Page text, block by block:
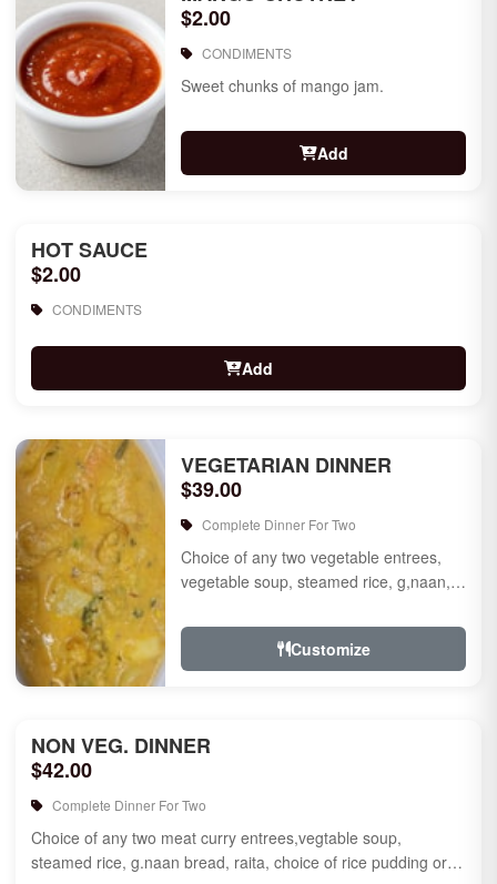
$2.00
CONDIMENTS
Sweet chunks of mango jam.
Add
HOT SAUCE
$2.00
CONDIMENTS
Add
VEGETARIAN DINNER
$39.00
Complete Dinner For Two
Choice of any two vegetable entrees,
vegetable soup, steamed rice, g,naan,
jamun for des...
Customize
NON VEG. DINNER
$42.00
Complete Dinner For Two
Choice of any two meat curry entrees,vegtable soup,
steamed rice, g.naan bread, raita, choice of rice pudding or